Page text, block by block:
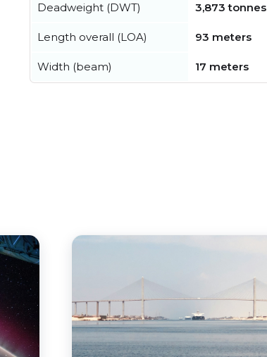
Deadweight (DWT) 3,873 tonnes
Length overall (LOA) 93 meters
Width (beam) 17 meters